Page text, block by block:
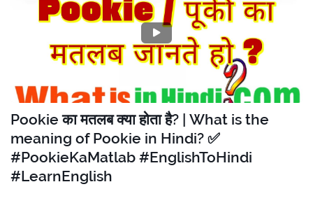
Pookie का मतलब क्या होता है? | What is the
meaning of Pookie in Hindi? ✅
#PookieKaMatlab #EnglishToHindi
#LearnEnglish